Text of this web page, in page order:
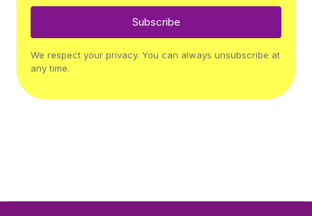
Subscribe
We respect your privacy. You can always unsubscribe at
any time.